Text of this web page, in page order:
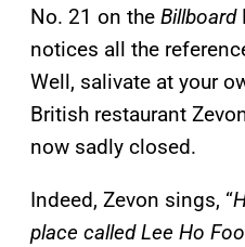
No. 21 on the Billboard
notices all the
Well, salivate at your
British restaurant
now sadly closed.
Indeed, Zevon sings, “
place called Lee Ho